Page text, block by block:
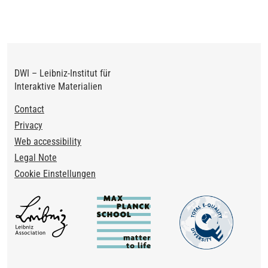
DWI – Leibniz-Institut für
Interaktive Materialien
Footer
Contact
Privacy
Web accessibility
Legal Note
Cookie Einstellungen